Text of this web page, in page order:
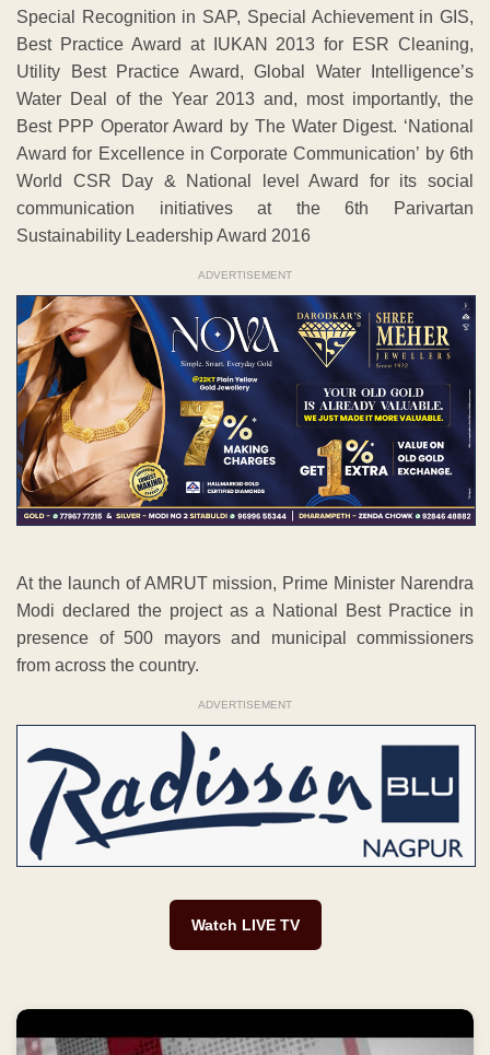
Special Recognition in SAP, Special Achievement in GIS,
Best Practice Award at IUKAN 2013 for ESR Cleaning,
Utility Best Practice Award, Global Water Intelligence’s
Water Deal of the Year 2013 and, most importantly, the
Best PPP Operator Award by The Water Digest. ‘National
Award for Excellence in Corporate Communication’ by 6th
World CSR Day & National level Award for its social
communication initiatives at the 6th Parivartan
Sustainability Leadership Award 2016
ADVERTISEMENT
At the launch of AMRUT mission, Prime Minister Narendra
Modi declared the project as a National Best Practice in
presence of 500 mayors and municipal commissioners
from across the country.
ADVERTISEMENT
Watch LIVE TV